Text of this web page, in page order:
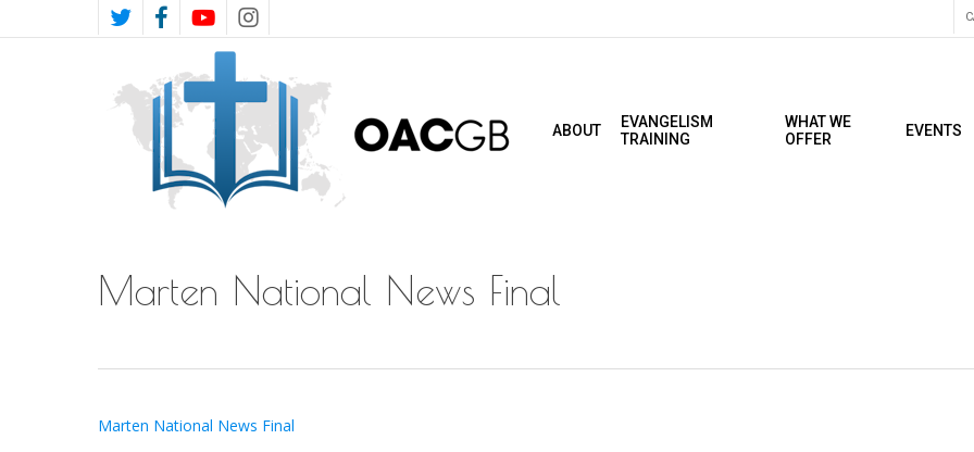
to
TWITTERFACEBOOKYOUTUBEINSTAGRAM
ABOUT
EVANGELISM
TRAINING
WHAT WE
OFFER
EVENTS
Marten National News Final
Marten National News Final